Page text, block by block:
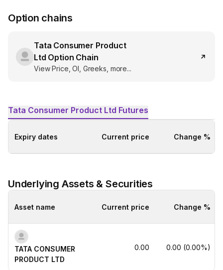
Option chains
Tata Consumer Product
Ltd Option Chain
View Price, OI, Greeks, more...
Tata Consumer Product Ltd Futures
Expiry dates Current price Change %
Underlying Assets & Securities
Asset name
TATA CONSUMER
PRODUCT LTD
Current price
0.00
Change %
0.00 (0.00%)